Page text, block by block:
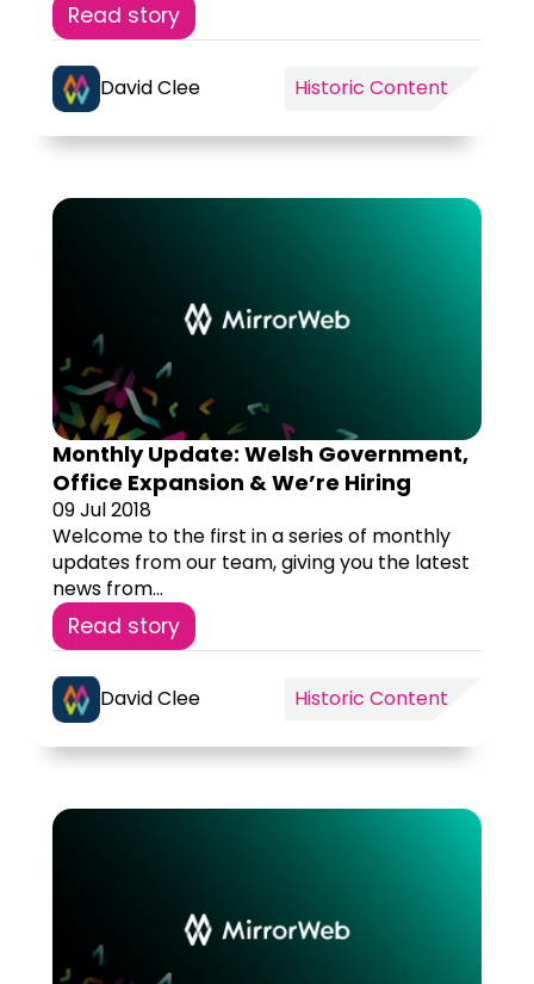
Read story
David Clee Historic Content
Monthly Update: Welsh Government,
Office Expansion & We’re Hiring
09 Jul 2018
Welcome to the first in a series of monthly
updates from our team, giving you the latest
news from...
Read story
David Clee Historic Content